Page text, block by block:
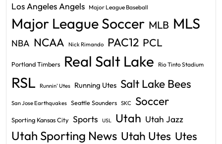
Los Angeles Angels Major League Baseball
Major League Soccer MLB MLS
NBA NCAA Nick Rimando PAC12 PCL
Portland Timbers Real Salt Lake Rio Tinto Stadium
RSL Runnin' Utes Running Utes Salt Lake Bees
San Jose Earthquakes Seattle Sounders SKC Soccer
Sporting Kansas City Sports USL Utah Utah Jazz
Utah Sporting News Utah Utes Utes